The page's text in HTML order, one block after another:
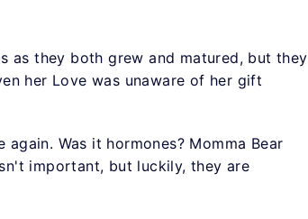
as they both grew and matured, but they
her Love was unaware of her gift
Was it hormones? Momma Bear
important, but luckily, they are